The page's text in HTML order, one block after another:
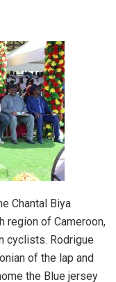
Chantal Biya
region of Cameroon,
cyclists. Rodrigue
of the lap and
the Blue jersey